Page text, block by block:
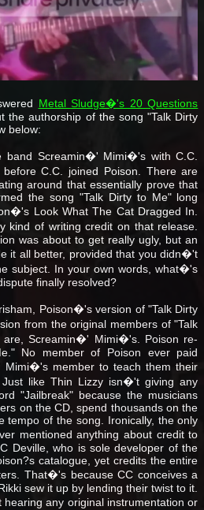
Metal Sludge�'s 20 Questions
the authorship of the song "Talk Dirty
below:
band Screamin�' Mimi�'s with C.C.
C.C. joined Poison. There are
around that essentially prove that
the song "Talk Dirty to Me" long
Look What The Cat Dragged In.
kind of writing credit on that release.
was about to get really ugly, but an
it all better, provided that you didn�'t
subject. In your own words, what�'s
finally resolved?
Poison�'s version of "Talk Dirty
from the original members of "Talk
are, Screamin�' Mimi�'s. Poison re-
No member of Poison ever paid
member to teach them their
like Thin Lizzy isn�'t giving any
"Jailbreak" because the musicians
on the CD, spend thousands on the
tempo of the song. Ironically, the only
mentioned anything about credit to
Deville, who is sole developer of the
catalogue, yet credits the entire
That�'s because CC conceives a
sew it up by lending their twist to it.
any original instrumentation or